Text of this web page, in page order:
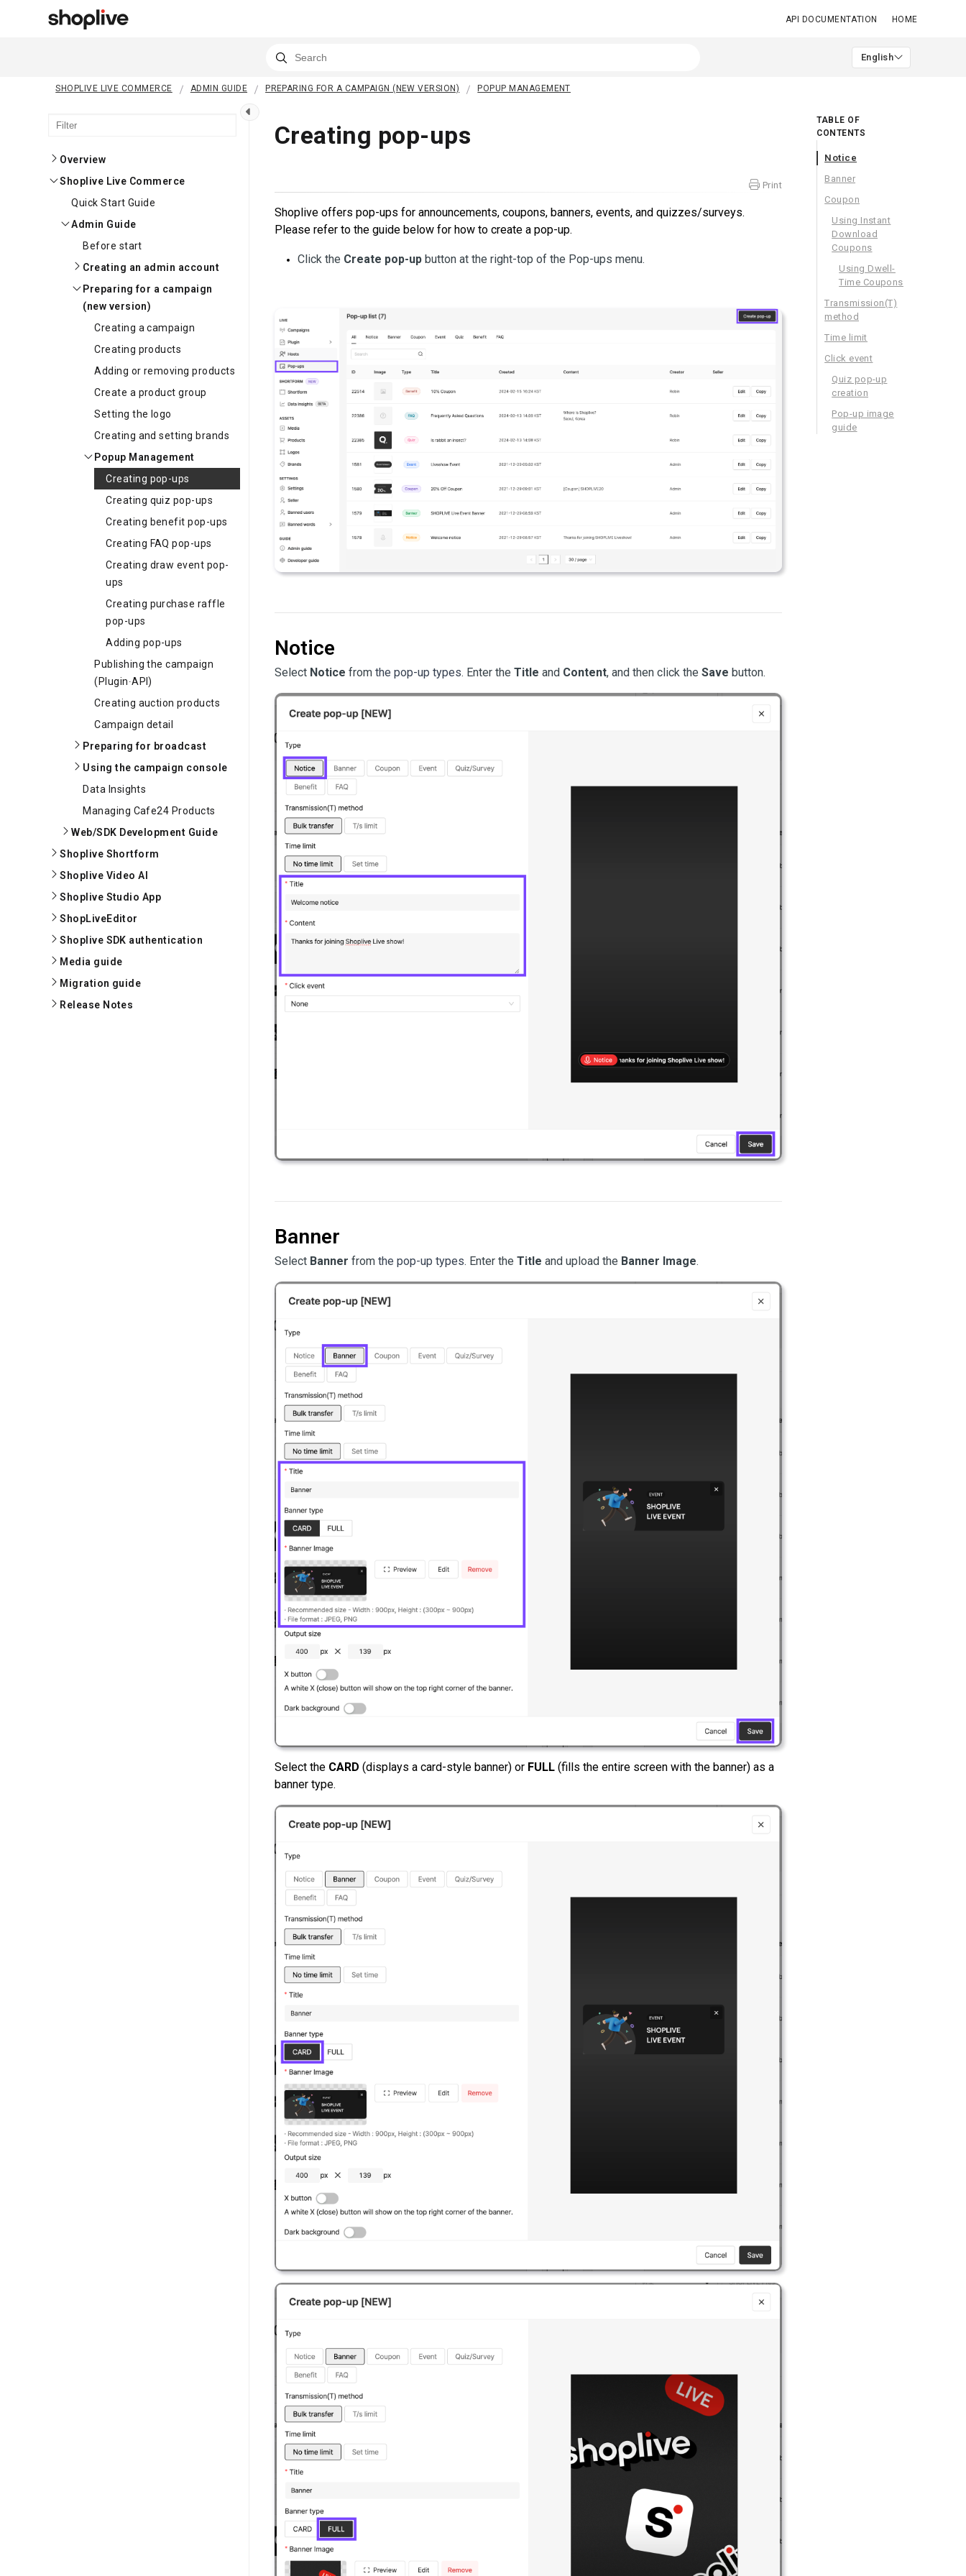
API DOCUMENTATION HOME
English
SHOPLIVE LIVE COMMERCE ADMIN GUIDE PREPARING FOR A CAMPAIGN (NEW VERSION) POPUP MANAGEMENT
Overview
Shoplive Live Commerce
Quick Start Guide
Admin Guide
Before start
Creating an admin account
Preparing for a campaign
(new version)
Creating a campaign
Creating products
Adding or removing products
Create a product group
Setting the logo
Creating and setting brands
Popup Management
Creating pop-ups
Creating quiz pop-ups
Creating benefit pop-ups
Creating FAQ pop-ups
Creating draw event pop-
ups
Creating purchase raffle
pop-ups
Adding pop-ups
Publishing the campaign
(Plugin∙API)
Creating auction products
Campaign detail
Preparing for broadcast
Using the campaign console
Data Insights
Managing Cafe24 Products
Web/SDK Development Guide
Shoplive Shortform
Shoplive Video AI
Shoplive Studio App
ShopLiveEditor
Shoplive SDK authentication
Media guide
Migration guide
Release Notes
Creating pop-ups
Print
Shoplive offers pop-ups for announcements, coupons, banners, events, and quizzes/surveys.
Please refer to the guide below for how to create a pop-up.
Click the Create pop-upbutton at the right-top of the Pop-ups menu.
Notice
Select Notice from the pop-up types. Enter the Title and Content, and then click the Save button.
Banner
Select Banner from the pop-up types. Enter the Title and upload the Banner Image.
Select the CARD (displays a card-style banner) or FULL(fills the entire screen with the banner) as a
banner type.
TABLE OF
CONTENTS
Notice
Banner
Coupon
Using Instant
Download
Coupons
Using Dwell-
Time Coupons
Transmission(T)
method
Time limit
Click event
Quiz pop-up
creation
Pop-up image
guide